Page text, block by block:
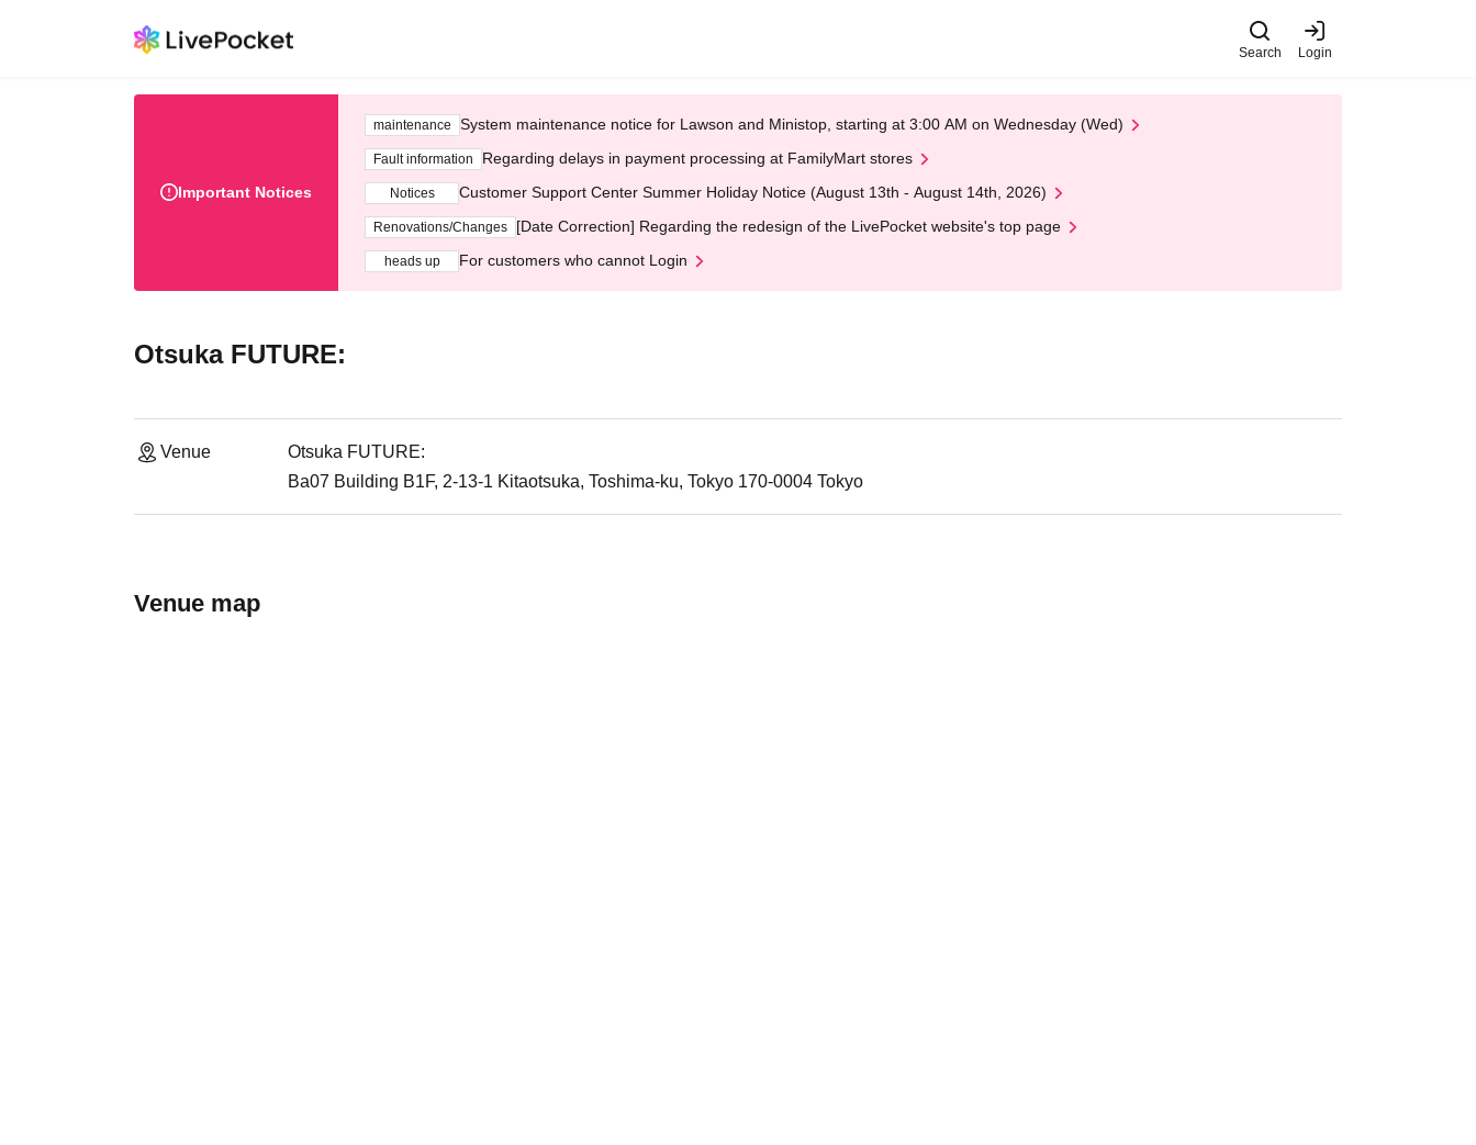
Search Login
Important Notices
maintenance System maintenance notice for Lawson and Ministop, starting at 3:00 AM on Wednesday (Wed)
Fault information Regarding delays in payment processing at FamilyMart stores
Notices Customer Support Center Summer Holiday Notice (August 13th - August 14th, 2026)
Renovations/Changes [Date Correction] Regarding the redesign of the LivePocket website's top page
heads up For customers who cannot Login
Otsuka FUTURE:
Venue
Otsuka FUTURE:
Ba07 Building B1F, 2-13-1 Kitaotsuka, Toshima-ku, Tokyo 170-0004 Tokyo
Venue map